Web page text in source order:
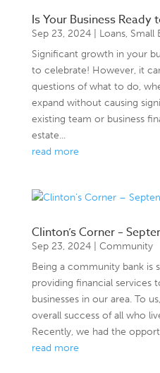
Is Your Business
Sep 23, 2024| Loans, Small
Significant growth in your
to celebrate! However, it
questions of what to do,
expand without causing
existing team or business
estate...
read more
Clinton’s Corner –
Sep 23, 2024| Community
Being a community bank is
providing financial services
businesses in our area. To
overall success of all who
Recently, we had the
read more